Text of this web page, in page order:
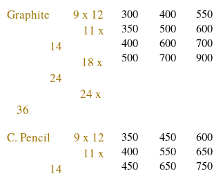
Graphite 9 x 12
11 x
14
18 x
24
24 x
36
300
350
400
500
400
500
600
700
550
600
700
900
C. Pencil 9 x 12
11 x
14
350
400
450
450
550
650
600
650
750